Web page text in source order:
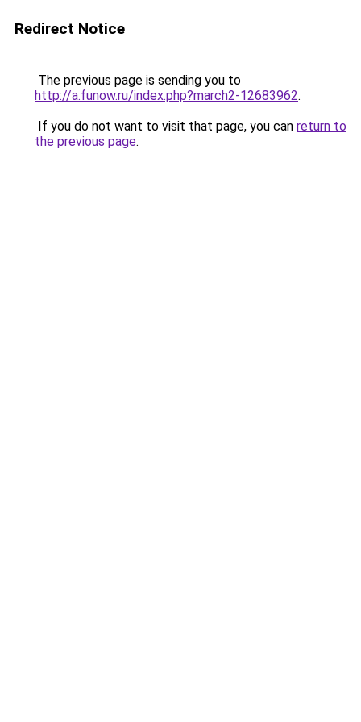
Redirect Notice
The previous page is sending you to
http://a.funow.ru/index.php?march2-12683962.
If you do not want to visit that page, you can return to
the previous page.